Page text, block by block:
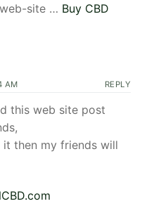
site … Buy CBD
AM REPLY
this web site post
then my friends will